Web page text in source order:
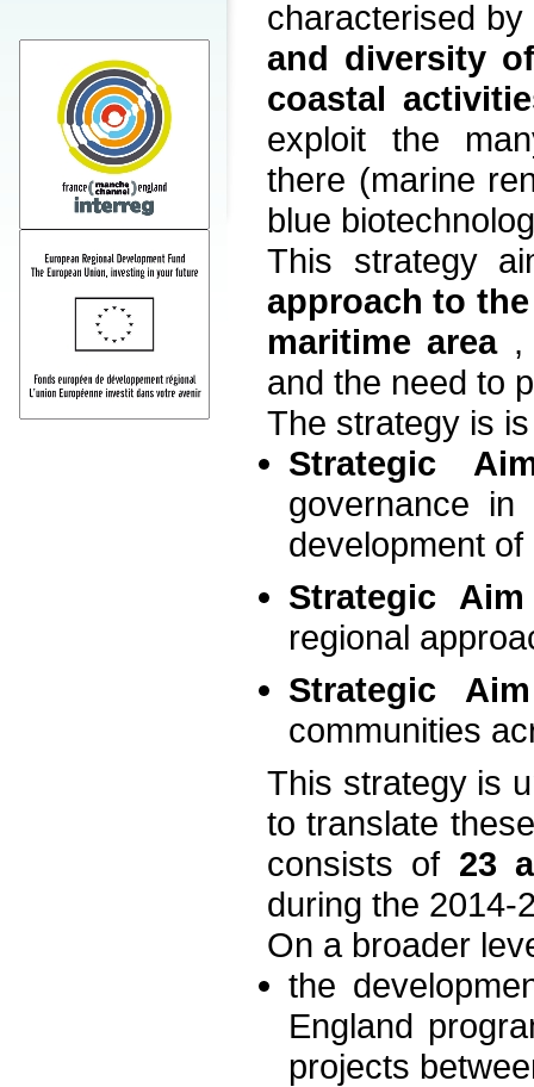
characterised by
and diversity
coastal
exploit the
there (marine
blue
This strategy
approach to
maritime area ,
and the need to
The strategy is
Strategic
governance
development
Strategic
regional
Strategic
communities
This strategy is
to translate
consists of 23
during the 2014-
On a broader
the
England
projects